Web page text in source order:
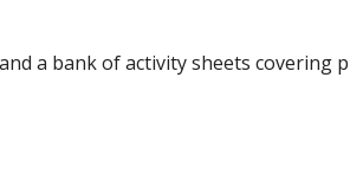
a bank of activity sheets covering